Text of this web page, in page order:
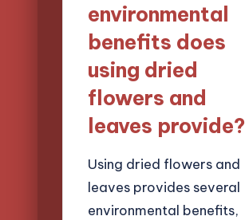
environmental
benefits does
using dried
flowers and
leaves provide?
Using dried flowers and
leaves provides several
environmental benefits,